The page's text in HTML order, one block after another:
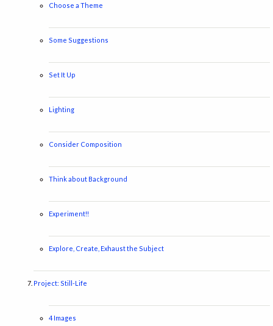
Choose a Theme
Some Suggestions
Set It Up
Lighting
Consider Composition
Think about Background
Experiment!!
Explore, Create, Exhaust the Subject
Project: Still-Life
4 Images